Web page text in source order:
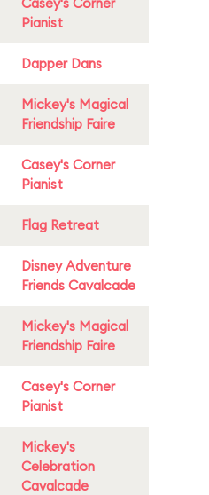
Pianist
Dapper Dans
Mickey's Magical
Friendship Faire
Casey's Corner
Pianist
Flag Retreat
Disney Adventure
Friends Cavalcade
Mickey's Magical
Friendship Faire
Casey's Corner
Pianist
Mickey's
Celebration
Cavalcade